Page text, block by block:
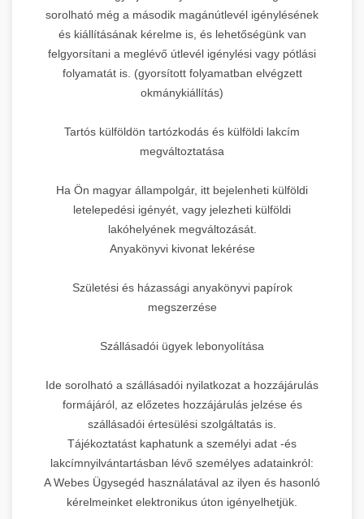
sorolható még a második magánútlevél igénylésének
és kiállításának kérelme is, és lehetőségünk van
felgyorsítani a meglévő útlevél igénylési vagy pótlási
folyamatát is. (gyorsított folyamatban elvégzett
okmánykiállítás)
Tartós külföldön tartózkodás és külföldi lakcím
megváltoztatása
Ha Ön magyar állampolgár, itt bejelenheti külföldi
letelepedési igényét, vagy jelezheti külföldi
lakóhelyének megváltozását.
Anyakönyvi kivonat lekérése
Születési és házassági anyakönyvi papírok
megszerzése
Szállásadói ügyek lebonyolítása
Ide sorolható a szállásadói nyilatkozat a hozzájárulás
formájáról, az előzetes hozzájárulás jelzése és
szállásadói értesülési szolgáltatás is.
Tájékoztatást kaphatunk a személyi adat -és
lakcímnyilvántartásban lévő személyes adatainkról:
A Webes Ügysegéd használatával az ilyen és hasonló
kérelmeinket elektronikus úton igényelhetjük.